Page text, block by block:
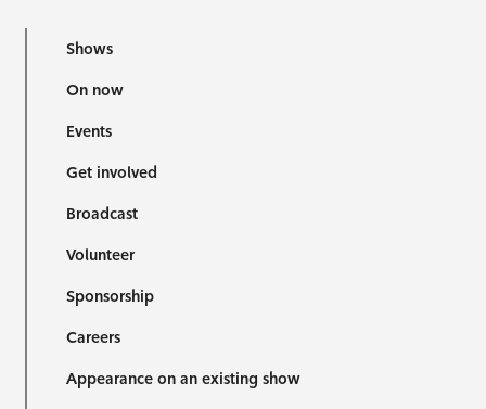
Shows
On now
Events
Get involved
Broadcast
Volunteer
Sponsorship
Careers
Appearance on an existing show